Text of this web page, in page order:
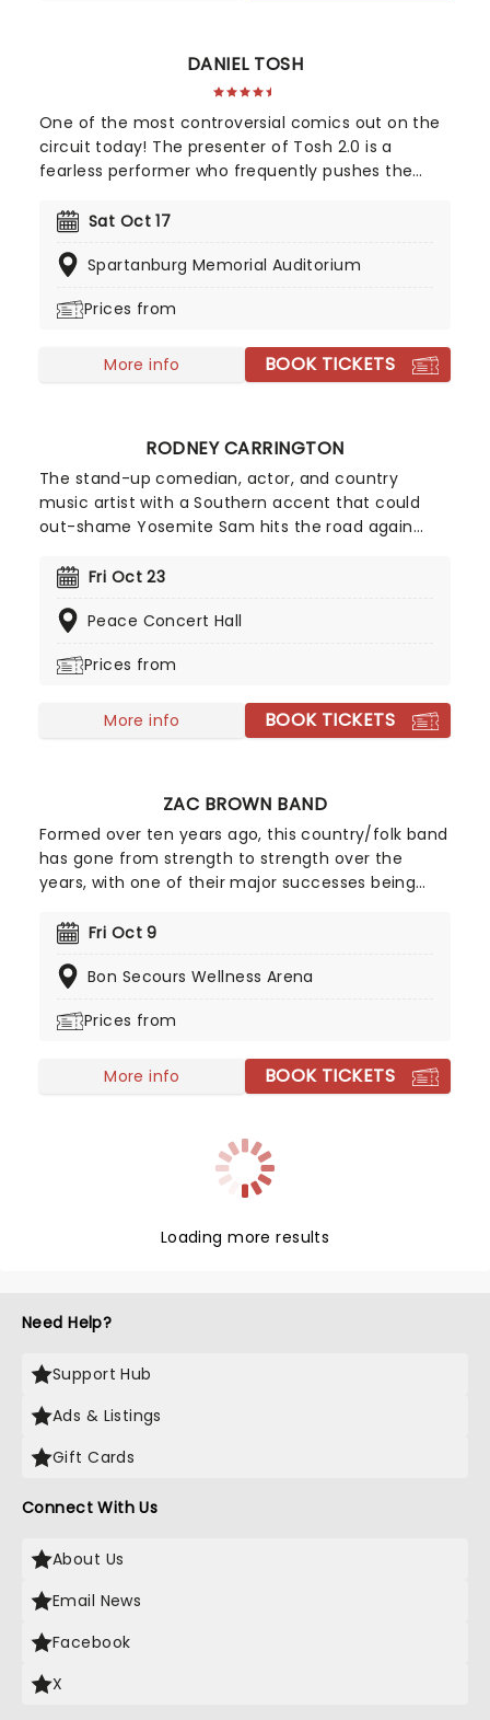
DANIEL TOSH
One of the most controversial comics out on the
circuit today! The presenter of Tosh 2.0 is a
fearless performer who frequently pushes the
intentionally racist, sexist or homophobic. With his
counterbalanced with his trademark upbeat
firm favorite within student circles.
Sat Oct 17
Spartanburg Memorial Auditorium
Prices from
More info BOOK TICKETS
RODNEY CARRINGTON
The stand-up comedian, actor, and country
music artist with a Southern accent that could
out-shame Yosemite Sam hits the road again
combining stand-up comedy and original songs
second nature. His jokes can be crude, sweary and
infamous song "Letter to my Penis".
Fri Oct 23
Peace Concert Hall
Prices from
More info BOOK TICKETS
ZAC BROWN BAND
Formed over ten years ago, this country/folk band
has gone from strength to strength over the
years, with one of their major successes being
200,000 copies in its first week alone! 2026 sees
North America with support from Old Crow
and Fitz and The Tantrums. Zac Brown Band will be
title, so make sure you don't miss this expansive
Fri Oct 9
Bon Secours Wellness Arena
Prices from
More info BOOK TICKETS
Loading more results
Need Help?
Support Hub
Ads & Listings
Gift Cards
Connect With Us
About Us
Email News
Facebook
X